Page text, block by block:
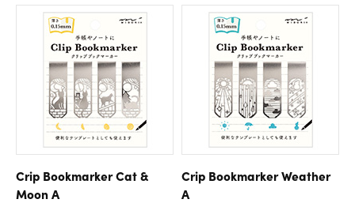
Crip Bookmarker Cat &
Moon A
Crip Bookmarker Weather
A